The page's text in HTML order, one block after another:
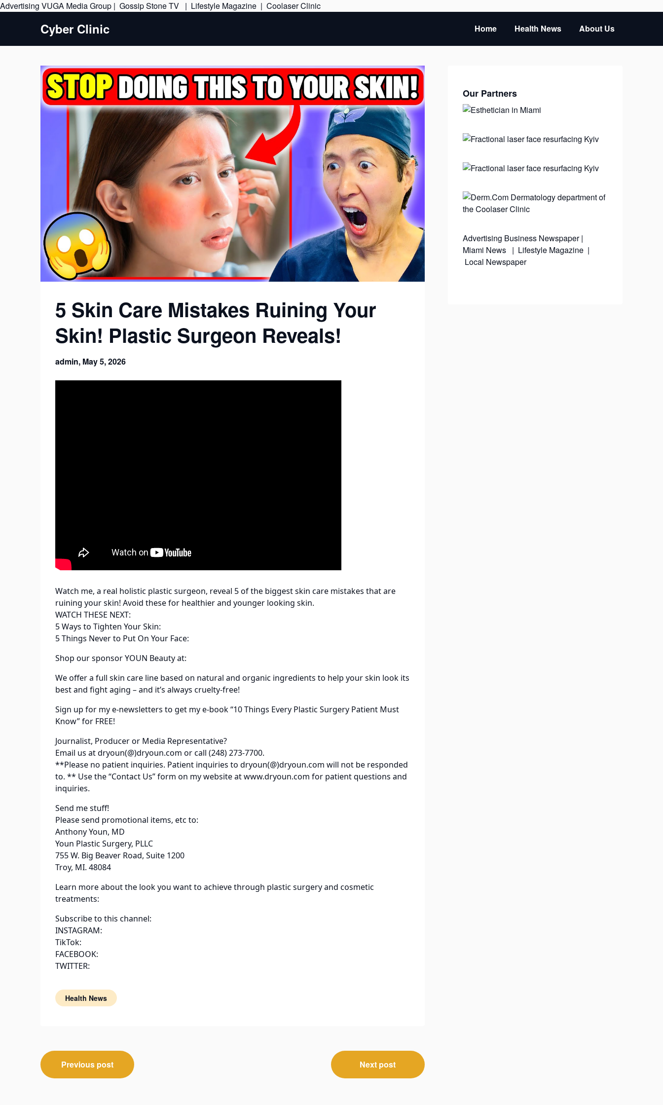
Advertising VUGA Media Group | Gossip Stone TV | Lifestyle Magazine | Coolaser ClinicSkip
Cyber Clinic Home Health News About Us
5 Skin Care Mistakes Ruining Your
Skin! Plastic Surgeon Reveals!
admin, May 5, 2026
Watch me, a real holistic plastic surgeon, reveal 5 of the biggest skin care mistakes that are
ruining your skin! Avoid these for healthier and younger looking skin.
WATCH THESE NEXT:
5 Ways to Tighten Your Skin:
5 Things Never to Put On Your Face:
Shop our sponsor YOUN Beauty at:
We offer a full skin care line based on natural and organic ingredients to help your skin look its
best and fight aging – and it’s always cruelty-free!
Sign up for my e-newsletters to get my e-book “10 Things Every Plastic Surgery Patient Must
Know” for FREE!
Journalist, Producer or Media Representative?
Email us at dryoun(@)dryoun.com or call (248) 273-7700.
**Please no patient inquiries. Patient inquiries to dryoun(@)dryoun.com will not be responded
to. ** Use the “Contact Us” form on my website at www.dryoun.com for patient questions and
inquiries.
Send me stuff!
Please send promotional items, etc to:
Anthony Youn, MD
Youn Plastic Surgery, PLLC
755 W. Big Beaver Road, Suite 1200
Troy, MI. 48084
Learn more about the look you want to achieve through plastic surgery and cosmetic
treatments:
Subscribe to this channel:
INSTAGRAM:
TikTok:
FACEBOOK:
TWITTER:
Health News
Post
navigation
Previous post Next post
Our Partners
Advertising Business Newspaper|
Miami News | Lifestyle Magazine|
Local Newspaper